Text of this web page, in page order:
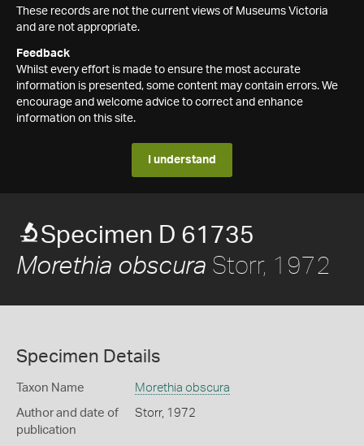
These records are not the current views of Museums Victoria
and are not appropriate.
Feedback
Whilst every effort is made to ensure the most accurate
information is presented, some content may contain errors. We
encourage and welcome advice to correct and enhance
information on this site.
I understand
Specimen D 61735
Morethia obscura Storr, 1972
Specimen Details
Taxon Name Morethia obscura
Author and date of
publication
Storr, 1972